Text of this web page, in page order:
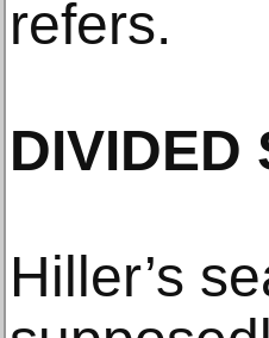
refers.
DIVIDED
Hiller’s